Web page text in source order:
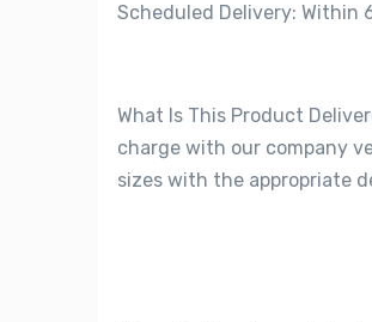
Scheduled Delivery: Within
What Is This Product
charge with our company
sizes with the appropriate